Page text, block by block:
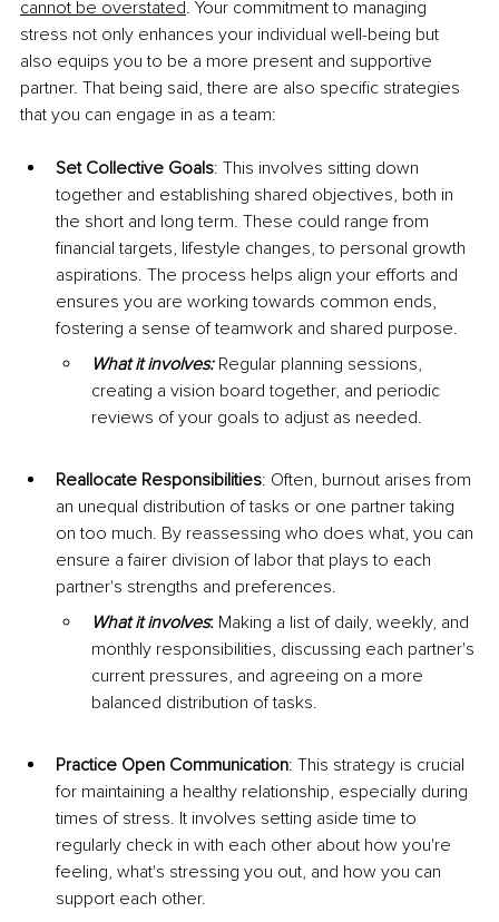
cannot be overstated. Your commitment to managing
stress not only enhances your individual well-being but
also equips you to be a more present and supportive
partner. That being said, there are also specific strategies
that you can engage in as a team:
Set Collective Goals: This involves sitting down
together and establishing shared objectives, both in
the short and long term. These could range from
financial targets, lifestyle changes, to personal growth
aspirations. The process helps align your efforts and
ensures you are working towards common ends,
fostering a sense of teamwork and shared purpose.
What it involves: Regular planning sessions,
creating a vision board together, and periodic
reviews of your goals to adjust as needed.
Reallocate Responsibilities: Often, burnout arises from
an unequal distribution of tasks or one partner taking
on too much. By reassessing who does what, you can
ensure a fairer division of labor that plays to each
partner's strengths and preferences.
What it involves: Making a list of daily, weekly, and
monthly responsibilities, discussing each partner's
current pressures, and agreeing on a more
balanced distribution of tasks.
Practice Open Communication: This strategy is crucial
for maintaining a healthy relationship, especially during
times of stress. It involves setting aside time to
regularly check in with each other about how you're
feeling, what's stressing you out, and how you can
support each other.